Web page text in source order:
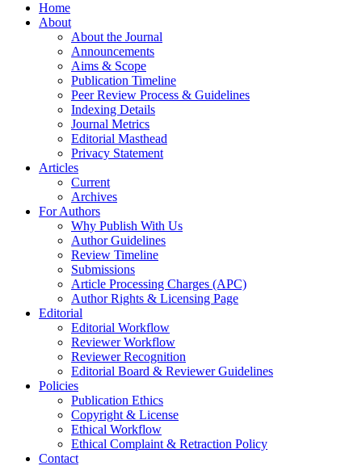
Home
About
About the Journal
Announcements
Aims & Scope
Publication Timeline
Peer Review Process & Guidelines
Indexing Details
Journal Metrics
Editorial Masthead
Privacy Statement
Articles
Current
Archives
For Authors
Why Publish With Us
Author Guidelines
Review Timeline
Submissions
Article Processing Charges (APC)
Author Rights & Licensing Page
Editorial
Editorial Workflow
Reviewer Workflow
Reviewer Recognition
Editorial Board & Reviewer Guidelines
Policies
Publication Ethics
Copyright & License
Ethical Workflow
Ethical Complaint & Retraction Policy
Contact